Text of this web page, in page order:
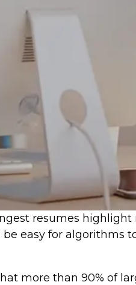
resumes highlight
easy for algorithms
more than 90% of